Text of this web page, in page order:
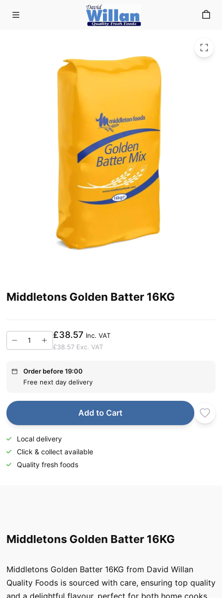
Skip to main contentMiddletons Golden Batter 16KG
Middletons Golden Batter 16KG
£38.57 Inc. VAT
£38.57Exc. VAT
Order before 19:00
Free next day delivery
Add to Cart
Local delivery
Click & collect available
Quality fresh foods
Middletons Golden Batter 16KG
Middletons Golden Batter 16KG from David Willan
Quality Foods is sourced with care, ensuring top quality